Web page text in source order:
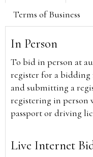
Terms of Business
In Person
To bid in person at
register for a
and submitting a
registering in person
passport or driving
Live Internet